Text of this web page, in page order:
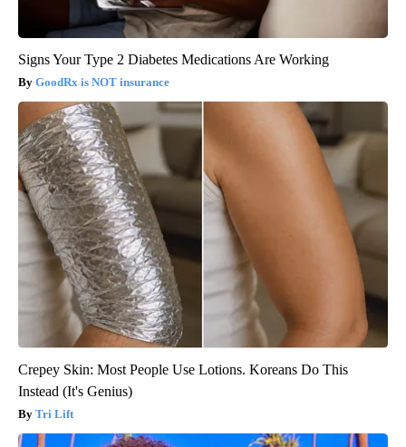
Signs Your Type 2 Diabetes Medications Are Working
GoodRx is NOT insurance
Crepey Skin: Most People Use Lotions. Koreans Do This
Instead (It's Genius)
Tri Lift